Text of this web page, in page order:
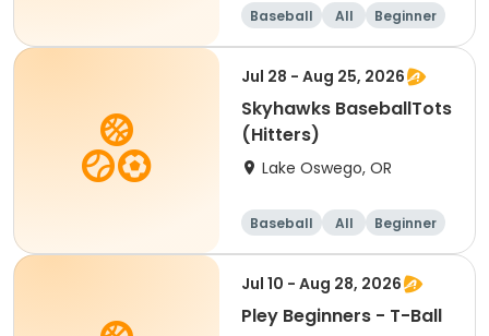
Baseball All Beginner
Jul 28 - Aug 25, 2026
Skyhawks BaseballTots
(Hitters)
Lake Oswego, OR
Baseball All Beginner
Jul 10 - Aug 28, 2026
Pley Beginners - T-Ball